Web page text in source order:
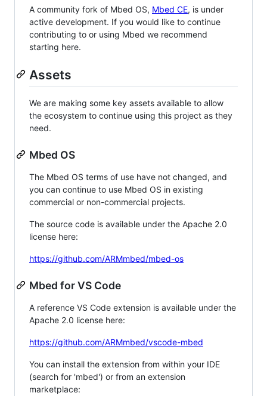
A community fork of Mbed OS, Mbed CE, is under
active development. If you would like to continue
contributing to or using Mbed we recommend
starting here.
Assets
We are making some key assets available to allow
the ecosystem to continue using this project as they
need.
Mbed OS
The Mbed OS terms of use have not changed, and
you can continue to use Mbed OS in existing
commercial or non-commercial projects.
The source code is available under the Apache 2.0
license here:
https://github.com/ARMmbed/mbed-os
Mbed for VS Code
A reference VS Code extension is available under the
Apache 2.0 license here:
https://github.com/ARMmbed/vscode-mbed
You can install the extension from within your IDE
(search for 'mbed') or from an extension
marketplace: